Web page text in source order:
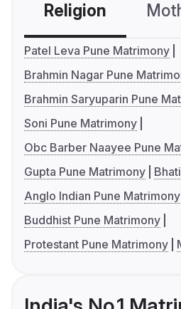
Religion
Patel Leva Pune Matrimony
Brahmin Nagar Pune
Brahmin Saryuparin Pune
Soni Pune Matrimony
Obc Barber Naayee Pune
Gupta Pune Matrimony
Anglo Indian Pune Matrimony
Buddhist Pune Matrimony
Protestant Pune Matrimony